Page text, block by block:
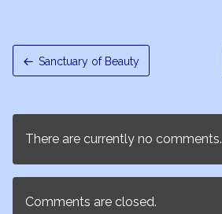
Sanctuary of Beauty
There are currently no comments.
Comments are closed.